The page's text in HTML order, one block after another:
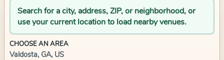
Search for a city, address, ZIP, or neighborhood, or
use your current location to load nearby venues.
CHOOSE AN AREA
Valdosta, GA, US